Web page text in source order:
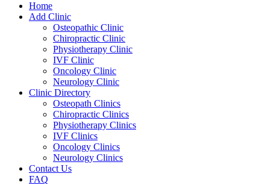
Home
Add Clinic
Osteopathic Clinic
Chiropractic Clinic
Physiotherapy Clinic
IVF Clinic
Oncology Clinic
Neurology Clinic
Clinic Directory
Osteopath Clinics
Chiropractic Clinics
Physiotherapy Clinics
IVF Clinics
Oncology Clinics
Neurology Clinics
Contact Us
FAQ